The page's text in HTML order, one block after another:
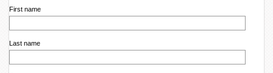
First name
Last name